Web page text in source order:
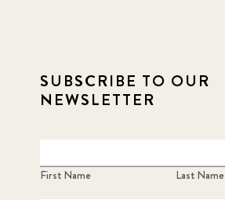
SUBSCRIBE TO OUR
NEWSLETTER
First Name Last Name